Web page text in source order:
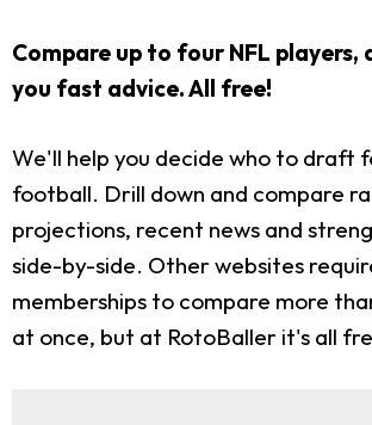
Compare up to four NFL players,
you fast advice. All free!
We'll help you decide who to draft
football. Drill down and compare
projections, recent news and
side-by-side. Other websites
memberships to compare more
at once, but at RotoBaller it's all